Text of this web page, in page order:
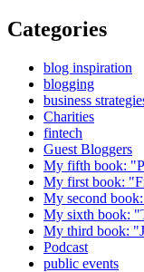
Categories
blog inspiration
blogging
business
Charities
fintech
Guest Bloggers
My fifth book:
My first book:
My second
My sixth book:
My third book:
Podcast
public events